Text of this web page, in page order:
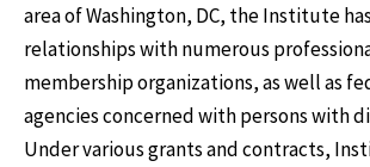
area of Washington, DC, the Institute
relationships with numerous
membership organizations, as well as
agencies concerned with persons with
Under various grants and contracts,